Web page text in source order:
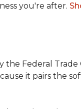
you're after.
Federal Trade
it pairs the